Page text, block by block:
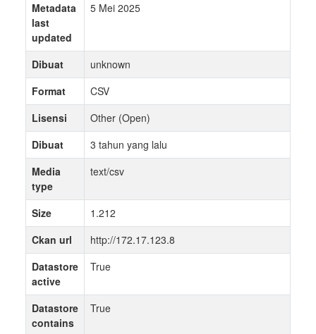
Metadata
last
updated
5 Mei 2025
Dibuat
unknown
Format
CSV
Lisensi
Other (Open)
Dibuat
3 tahun yang lalu
Media
type
text/csv
Size
1.212
Ckan url
http://172.17.123.8
Datastore
active
True
Datastore
contains
True